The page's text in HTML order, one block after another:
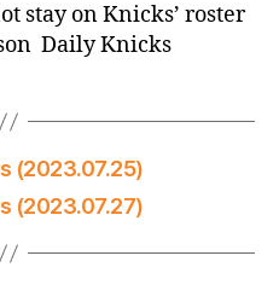
stay on Knicks’ roster
Daily Knicks
(2023.07.25)
(2023.07.27)